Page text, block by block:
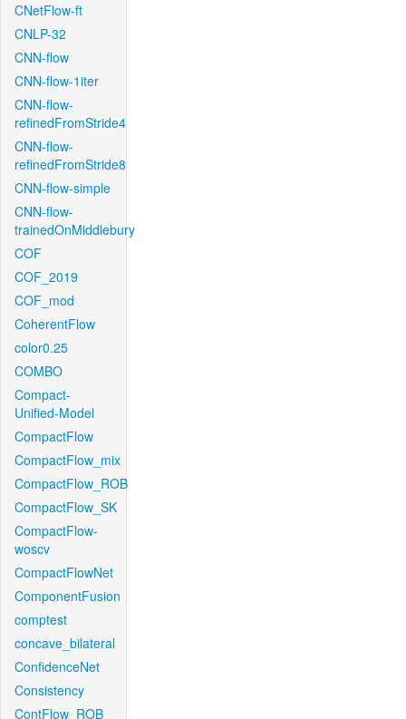
CNetFlow-ft
CNLP-32
CNN-flow
CNN-flow-1iter
CNN-flow-
refinedFromStride4
CNN-flow-
refinedFromStride8
CNN-flow-simple
CNN-flow-
trainedOnMiddlebury
COF
COF_2019
COF_mod
CoherentFlow
color0.25
COMBO
Compact-
Unified-Model
CompactFlow
CompactFlow_mix
CompactFlow_ROB
CompactFlow_SK
CompactFlow-
woscv
CompactFlowNet
ComponentFusion
comptest
concave_bilateral
ConfidenceNet
Consistency
ContFlow_ROB